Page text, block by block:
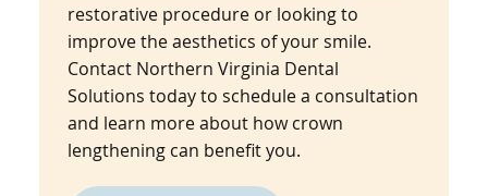
restorative procedure or looking to
improve the aesthetics of your smile.
Contact Northern Virginia Dental
Solutions today to schedule a consultation
and learn more about how crown
lengthening can benefit you.